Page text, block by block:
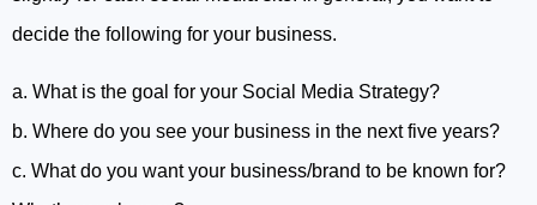
decide the following for your business.
a. What is the goal for your Social Media Strategy?
b. Where do you see your business in the next five years?
c. What do you want your business/brand to be known for?